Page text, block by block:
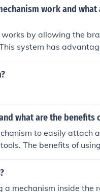
work and
by allowing the
system has
faster and easier,
what are the benefits
to easily attach
The benefits of
or maintenance,
terrains or purposes.
a mechanism inside the